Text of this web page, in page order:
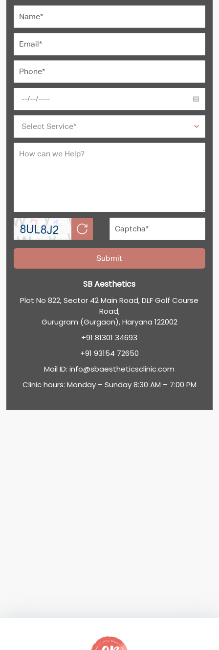
SB Aesthetics
Plot No 822, Sector 42 Main Road, DLF Golf Course
Road,
Gurugram (Gurgaon), Haryana 122002
+91 81301 34693
+91 93154 72650
Mail ID:info@sbaestheticsclinic.com
Clinic hours: Monday – Sunday 8:30 AM – 7:00 PM